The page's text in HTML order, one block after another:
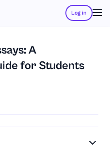
Log in
A
for Students